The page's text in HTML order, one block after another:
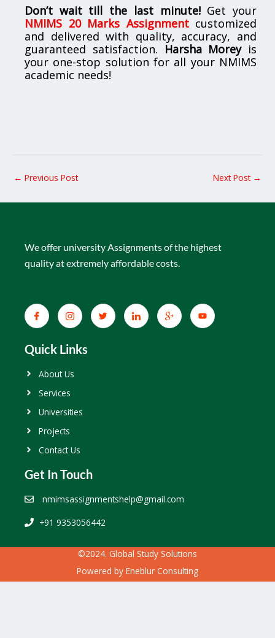
Don’t wait till the last minute!Get your
NMIMS 20 Marks Assignmentcustomized
and delivered with quality, accuracy, and
guaranteed satisfaction. Harsha Moreyis
your one-stop solution for all your NMIMS
academic needs!
← Previous Post Next Post →
We offer university Assignments of the highest
quality at extremely affordable costs.
Quick Links
About Us
Services
Universities
Projects
Contact Us
Get In Touch
nmimsassignmentshelp@gmail.com
+91 9353056442
©2024. Global Study Solutions
Powered by Eneblur Consulting